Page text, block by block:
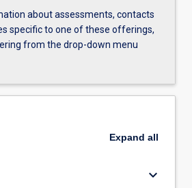
about assessments, contacts
specific to one of these offerings,
from the drop-down menu
Expand all
keyboard_arrow_down